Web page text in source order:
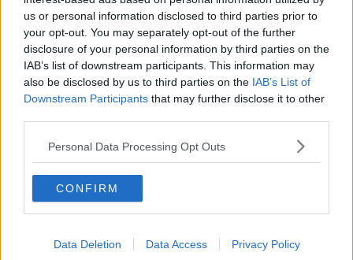
us or personal information disclosed to third parties prior to
your opt-out. You may separately opt-out of the further
disclosure of your personal information by third parties on the
IAB’s list of downstream participants. This information may
also be disclosed by us to third parties on the IAB’s List of
Downstream Participants that may further disclose it to other
Personal Data Processing Opt Outs
CONFIRM
Data Deletion Data Access Privacy Policy
Association described it as “a nice idea but in
practice it’s not going to be viable.”
If the policy were ever put into practice it would turn
the capital into a “ghost town”, he said ruefully.
“You’re going to be driving customers to the out of
“Dublin as a retail destination, as a business
destination needs to be welcoming and accessible to
people.”
public transport in certain suburbs.